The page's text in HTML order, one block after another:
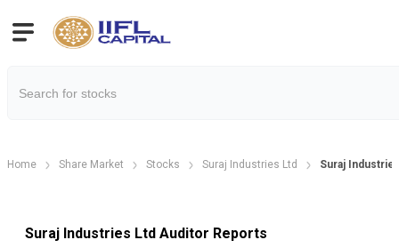
Home Share Market Stocks Suraj Industries Ltd Suraj
Suraj Industries Ltd Auditor Reports